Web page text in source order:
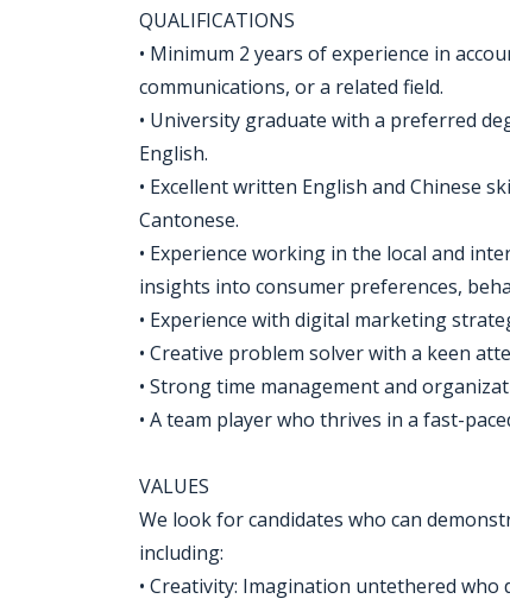
QUALIFICATIONS
• Minimum 2 years of experience in
communications, or a related field.​​
• University graduate with a preferred
English.
• Excellent written English and Chinese
Cantonese.
• Experience working in the local and
insights into consumer preferences,
• Experience with digital marketing
• Creative problem solver with a keen
• Strong time management and
• A team player who thrives in a fast-
VALUES
We look for candidates who can
including:
• Creativity: Imagination untethered who